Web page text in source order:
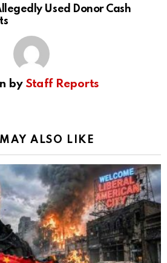
Used Donor Cash
by Staff Reports
ALSO LIKE